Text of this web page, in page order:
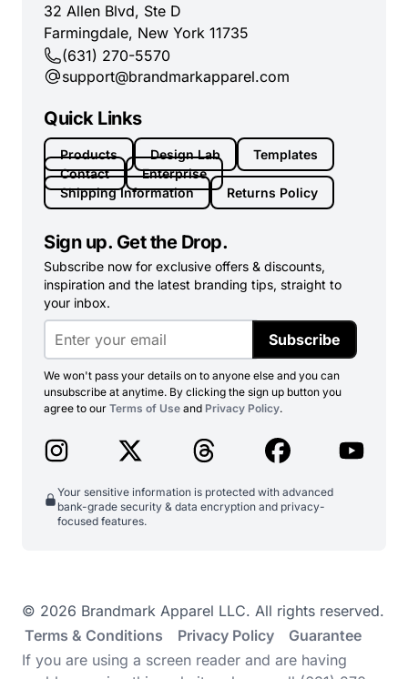
32 Allen Blvd, Ste D
Farmingdale, New York 11735
(631) 270-5570
support@brandmarkapparel.com
Quick Links
Products Design Lab
Templates
Contact
Enterprise
Shipping Information
Returns Policy
Sign up. Get the Drop.
Subscribe now for exclusive offers & discounts,
inspiration and the latest branding tips, straight to
your inbox.
Subscribe
We won't pass your details on to anyone else and you can
unsubscribe at anytime. By clicking the sign up button you
agree to our Terms of Use and Privacy Policy.
Your sensitive information is protected with advanced
bank-grade security & data encryption and privacy-
focused features.
© 2026 Brandmark Apparel LLC. All rights reserved.
Terms & Conditions
Privacy Policy
Guarantee
If you are using a screen reader and are having